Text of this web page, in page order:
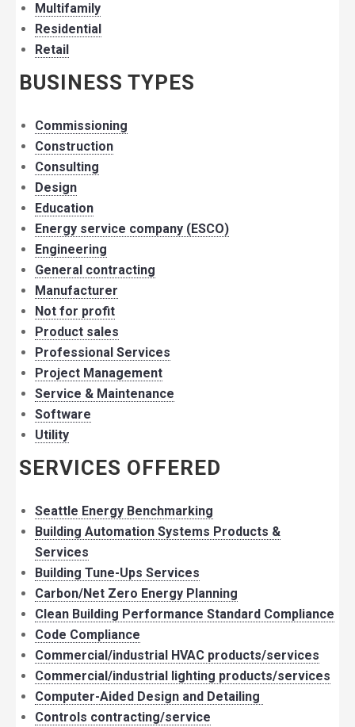
Multifamily
Residential
Retail
BUSINESS TYPES
Commissioning
Construction
Consulting
Design
Education
Energy service company (ESCO)
Engineering
General contracting
Manufacturer
Not for profit
Product sales
Professional Services
Project Management
Service & Maintenance
Software
Utility
SERVICES OFFERED
Seattle Energy Benchmarking
Building Automation Systems Products &
Services
Building Tune-Ups Services
Carbon/Net Zero Energy Planning
Clean Building Performance Standard Compliance
Code Compliance
Commercial/industrial HVAC products/services
Commercial/industrial lighting products/services
Computer-Aided Design and Detailing
Controls contracting/service